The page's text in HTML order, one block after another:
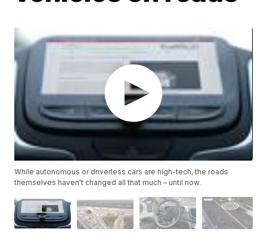
While autonomous or driverless cars are high-tech, the roads
themselves haven't changed all that much – until now.